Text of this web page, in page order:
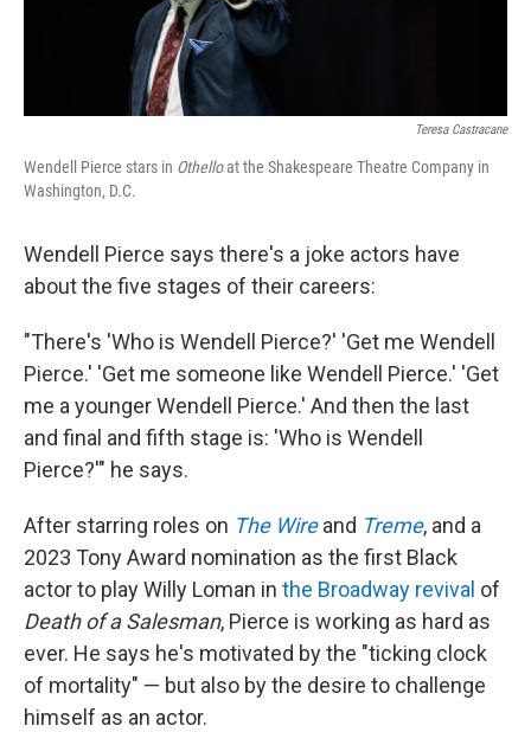
Teresa Castracane
Wendell Pierce stars in Othelloat the Shakespeare Theatre Company in
Washington, D.C.
Wendell Pierce says there's a joke actors have
about the five stages of their careers:
"There's 'Who is Wendell Pierce?' 'Get me Wendell
Pierce.' 'Get me someone like Wendell Pierce.' 'Get
me a younger Wendell Pierce.' And then the last
and final and fifth stage is: 'Who is Wendell
Pierce?'" he says.
After starring roles on The Wireand Treme, and a
2023 Tony Award nomination as the first Black
actor to play Willy Loman in the Broadway revival of
Death of a Salesman, Pierce is working as hard as
ever. He says he's motivated by the "ticking clock
of mortality" — but also by the desire to challenge
himself as an actor.